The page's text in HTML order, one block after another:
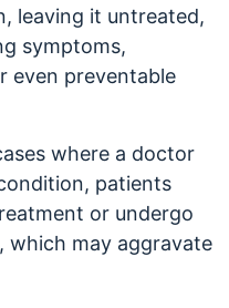
leaving it untreated,
symptoms,
even preventable
where a doctor
patients
or undergo
which may aggravate